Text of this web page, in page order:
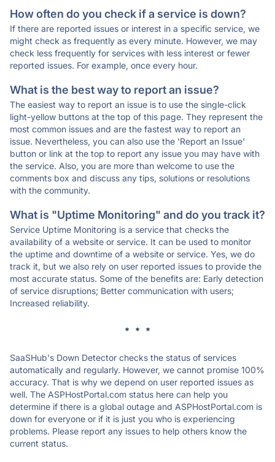
How often do you check if a service is down?
If there are reported issues or interest in a specific service, we
might check as frequently as every minute. However, we may
check less frequently for services with less interest or fewer
reported issues. For example, once every hour.
What is the best way to report an issue?
The easiest way to report an issue is to use the single-click
light-yellow buttons at the top of this page. They represent the
most common issues and are the fastest way to report an
issue. Nevertheless, you can also use the 'Report an Issue'
button or link at the top to report any issue you may have with
the service. Also, you are more than welcome to use the
comments box and discuss any tips, solutions or resolutions
with the community.
What is "Uptime Monitoring" and do you track it?
Service Uptime Monitoring is a service that checks the
availability of a website or service. It can be used to monitor
the uptime and downtime of a website or service. Yes, we do
track it, but we also rely on user reported issues to provide the
most accurate status. Some of the benefits are: Early detection
of service disruptions; Better communication with users;
Increased reliability.
* * *
SaaSHub's Down Detector checks the status of services
automatically and regularly. However, we cannot promise 100%
accuracy. That is why we depend on user reported issues as
well. The ASPHostPortal.com status here can help you
determine if there is a global outage and ASPHostPortal.com is
down for everyone or if it is just you who is experiencing
problems. Please report any issues to help others know the
current status.